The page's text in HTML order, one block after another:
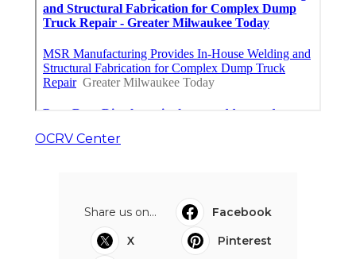
OCRV Center
Share us on...
Facebook
X
Pinterest